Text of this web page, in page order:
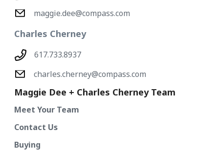
maggie.dee@compass.com
Charles Cherney
617.733.8937
charles.cherney@compass.com
Maggie Dee + Charles Cherney Team
Meet Your Team
Contact Us
Buying